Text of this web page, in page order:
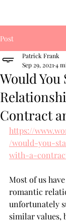
Post
Would You
Contract
Patrick Frank
Sep 29, 2021 4
https://
/would-you-
with-a-
Most of us
romantic
unfortunately
similar values,